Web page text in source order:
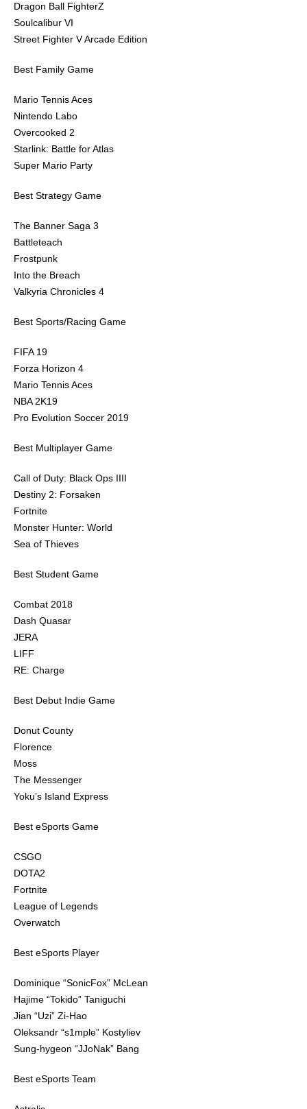
Dragon Ball FighterZ
Soulcalibur VI
Street Fighter V Arcade Edition
Best Family Game
Mario Tennis Aces
Nintendo Labo
Overcooked 2
Starlink: Battle for Atlas
Super Mario Party
Best Strategy Game
The Banner Saga 3
Battleteach
Frostpunk
Into the Breach
Valkyria Chronicles 4
Best Sports/Racing Game
FIFA 19
Forza Horizon 4
Mario Tennis Aces
NBA 2K19
Pro Evolution Soccer 2019
Best Multiplayer Game
Call of Duty: Black Ops IIII
Destiny 2: Forsaken
Fortnite
Monster Hunter: World
Sea of Thieves
Best Student Game
Combat 2018
Dash Quasar
JERA
LIFF
RE: Charge
Best Debut Indie Game
Donut County
Florence
Moss
The Messenger
Yoku’s Island Express
Best eSports Game
CSGO
DOTA2
Fortnite
League of Legends
Overwatch
Best eSports Player
Dominique “SonicFox” McLean
Hajime “Tokido” Taniguchi
Jian “Uzi” Zi-Hao
Oleksandr “s1mple” Kostyliev
Sung-hygeon “JJoNak” Bang
Best eSports Team